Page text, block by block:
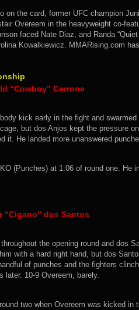
on the card, former UFC champion
Overeem in the heavyweight co-
faced Nate Diaz, and Randa
Kowalkiewicz. MMARising.com
“Cowboy” Cerrone
kick early in the fight and
but dos Anjos kept the pressure
it. He landed more unanswered
(Punches) at 1:06 of round one. He
“Cigano” dos Santos
the opening round and dos
with a hard right hand, but dos
of punches and the fighters
later. 10-9 Overeem, barely.
two when Overeem was kicked in